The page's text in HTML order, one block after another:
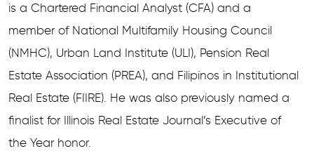
is a Chartered Financial Analyst (CFA) and a
member of National Multifamily Housing Council
(NMHC), Urban Land Institute (ULI), Pension Real
Estate Association (PREA), and Filipinos in Institutional
Real Estate (FIIRE). He was also previously named a
finalist for Illinois Real Estate Journal’s Executive of
the Year honor.